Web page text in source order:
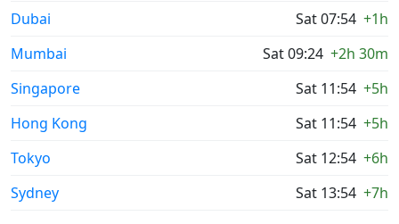
Dubai
Sat 07:54 +1h
Mumbai
Sat 09:24 +2h 30m
Singapore
Sat 11:54 +5h
Hong Kong
Sat 11:54 +5h
Tokyo
Sat 12:54 +6h
Sydney
Sat 13:54 +7h